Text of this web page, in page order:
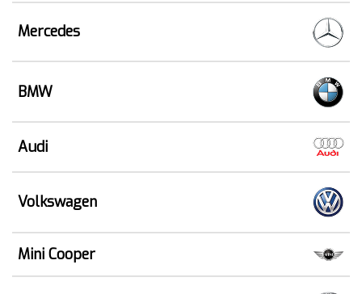
Mercedes
BMW
Audi
Volkswagen
Mini Cooper